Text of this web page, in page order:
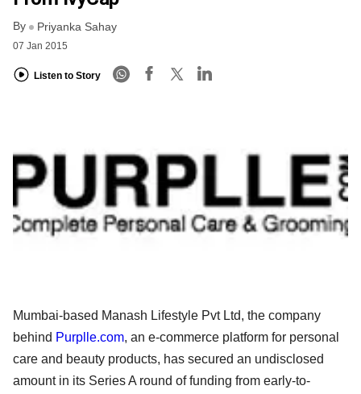
By Priyanka Sahay
07 Jan 2015
Listen to Story
Mumbai-based Manash Lifestyle Pvt Ltd, the company
behind Purplle.com, an e-commerce platform for personal
care and beauty products, has secured an undisclosed
amount in its Series A round of funding from early-to-